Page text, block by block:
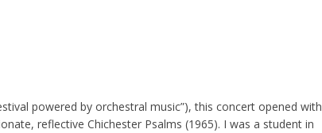
powered by orchestral music”), this concert opened with
reflective Chichester Psalms (1965). I was a student in